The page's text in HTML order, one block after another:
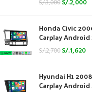
S/.3,000 S/.2,000
Honda Civic
Carplay
S/.2,700 S/.1,620
Hyundai H1
Carplay